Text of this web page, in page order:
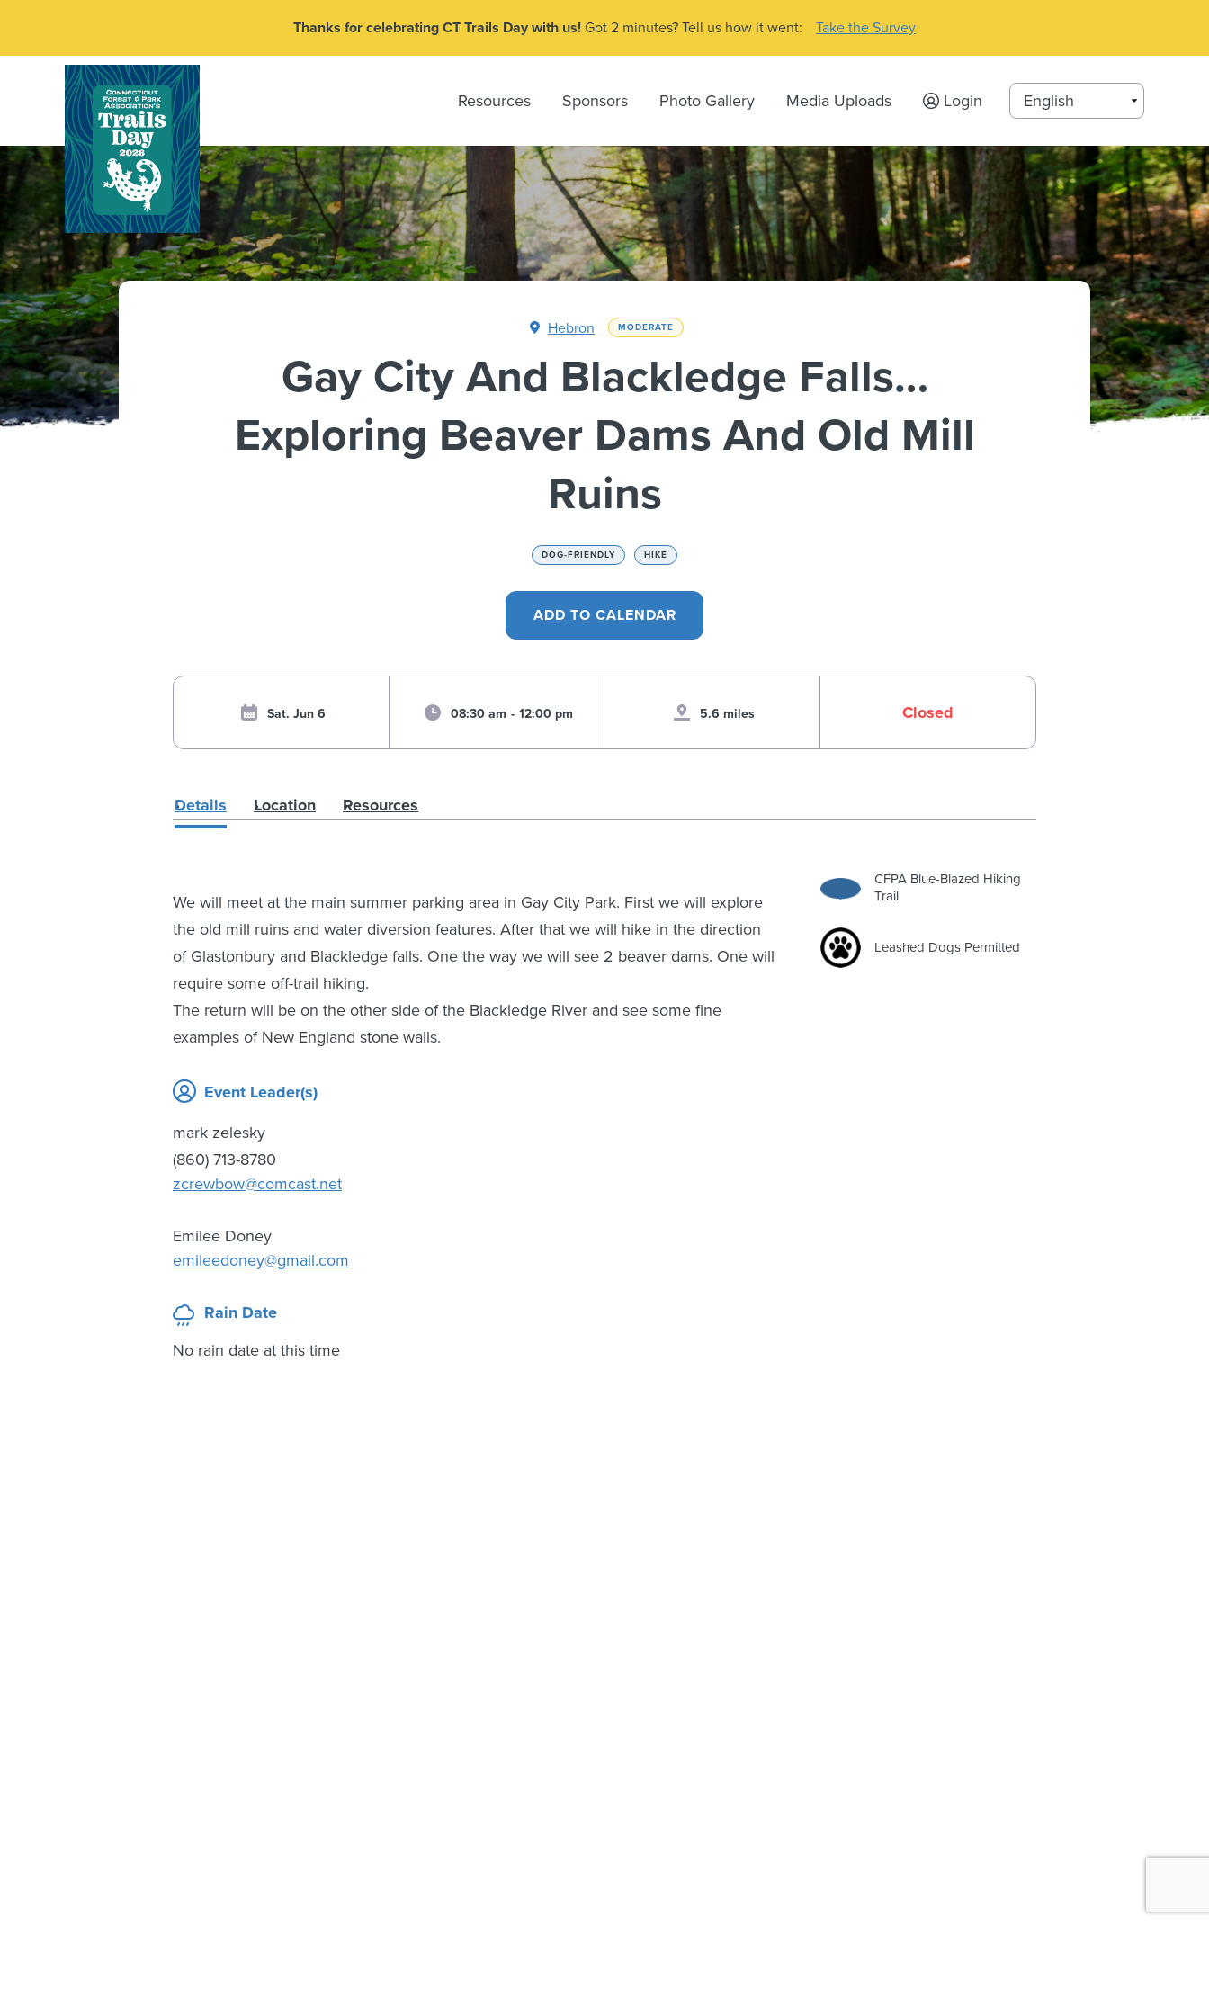
Thanks for celebrating CT Trails Day with us! Got 2 minutes? Tell us how it went: Take the Survey
Resources Sponsors Photo Gallery Media Uploads Login
Hebron MODERATE
Gay City And Blackledge Falls…
Exploring Beaver Dams And Old Mill
Ruins
DOG-FRIENDLY HIKE
Sat. Jun 6 08:30 am - 12:00 pm 5.6 miles Closed
Details Location Resources
We will meet at the main summer parking area in Gay City Park. First we will explore
the old mill ruins and water diversion features. After that we will hike in the direction
of Glastonbury and Blackledge falls. One the way we will see 2 beaver dams. One will
require some off-trail hiking.
The return will be on the other side of the Blackledge River and see some fine
examples of New England stone walls.
Event Leader(s)
mark zelesky
(860) 713-8780
zcrewbow@comcast.net
Emilee Doney
emileedoney@gmail.com
Rain Date
No rain date at this time
CFPA Blue-Blazed Hiking
Trail
Leashed Dogs Permitted